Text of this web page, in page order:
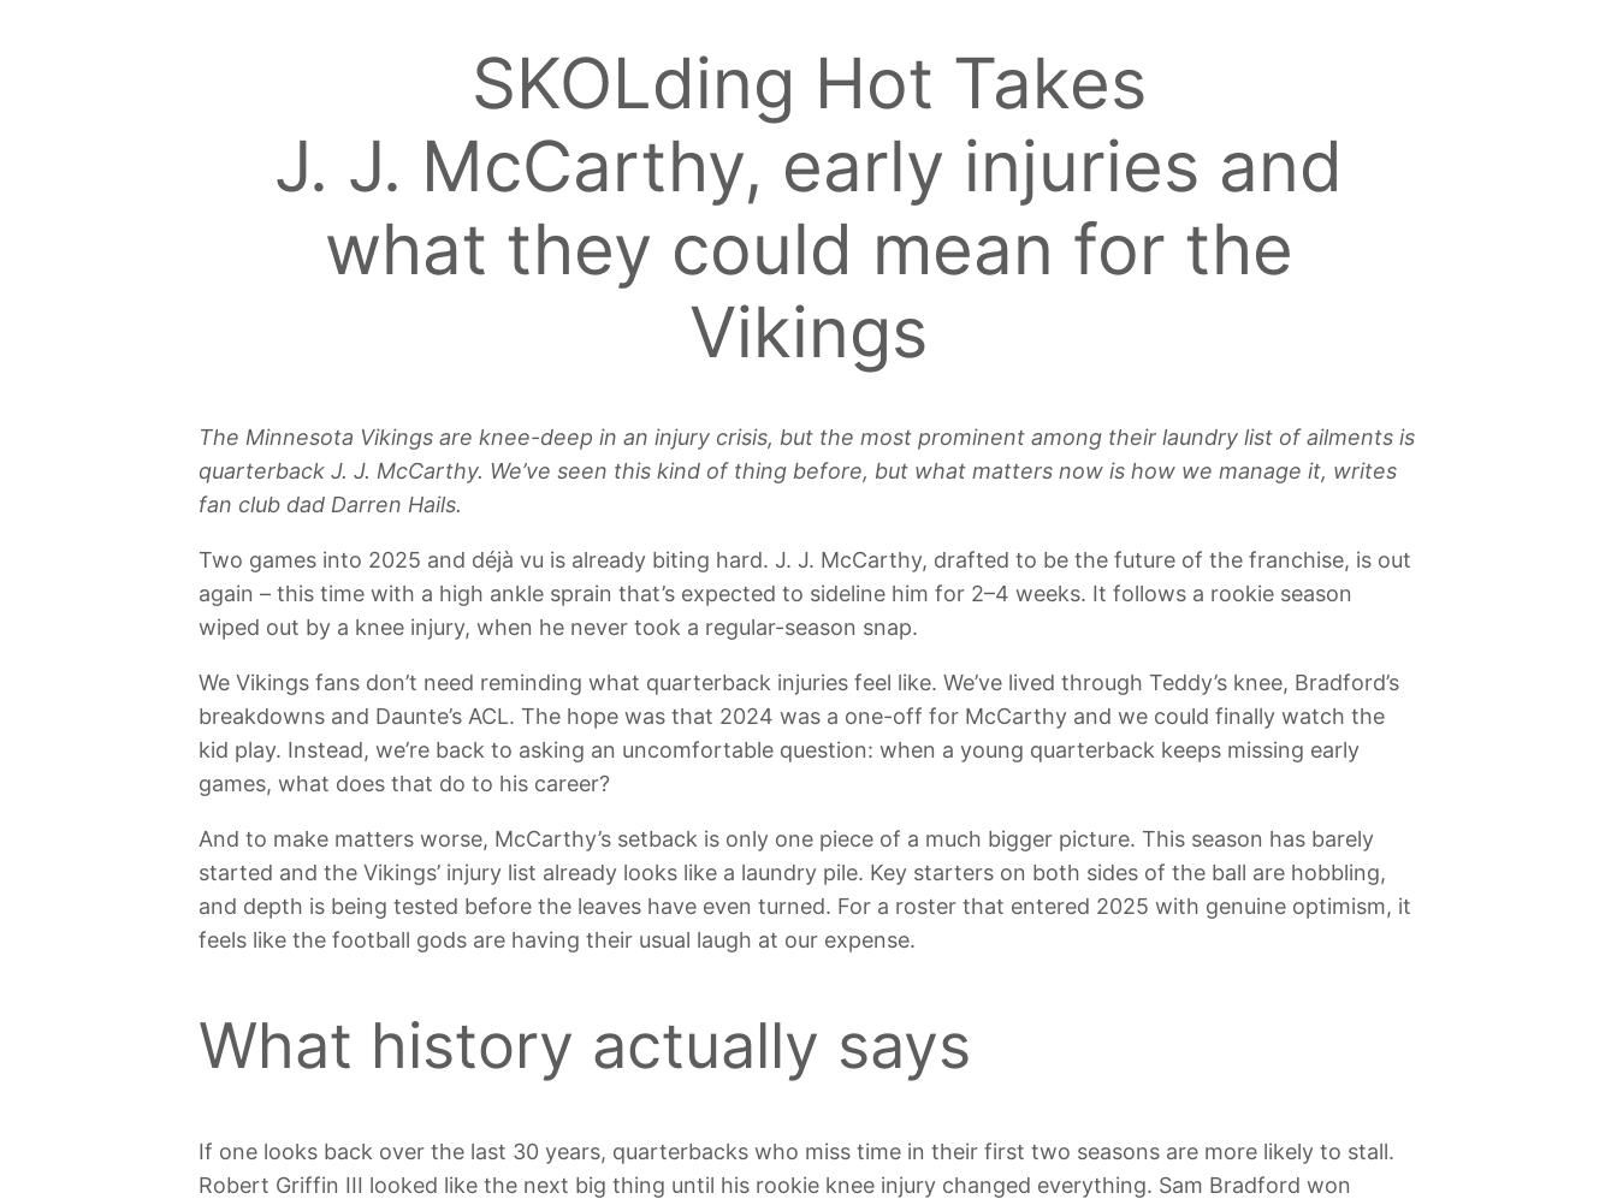
SKOLding Hot Takes
J. J. McCarthy, early injuries and
what they could mean for the
Vikings
The Minnesota Vikings are knee-deep in an injury crisis, but the most prominent among their laundry list of ailments is
quarterback J. J. McCarthy. We’ve seen this kind of thing before, but what matters now is how we manage it, writes
fan club dad Darren Hails.
Two games into 2025 and déjà vu is already biting hard. J. J. McCarthy, drafted to be the future of the franchise, is out
again – this time with a high ankle sprain that’s expected to sideline him for 2–4 weeks. It follows a rookie season
wiped out by a knee injury, when he never took a regular-season snap.
We Vikings fans don’t need reminding what quarterback injuries feel like. We’ve lived through Teddy’s knee, Bradford’s
breakdowns and Daunte’s ACL. The hope was that 2024 was a one-off for McCarthy and we could finally watch the
kid play. Instead, we’re back to asking an uncomfortable question: when a young quarterback keeps missing early
games, what does that do to his career?
And to make matters worse, McCarthy’s setback is only one piece of a much bigger picture. This season has barely
started and the Vikings’ injury list already looks like a laundry pile. Key starters on both sides of the ball are hobbling,
and depth is being tested before the leaves have even turned. For a roster that entered 2025 with genuine optimism, it
feels like the football gods are having their usual laugh at our expense.
What history actually says
If one looks back over the last 30 years, quarterbacks who miss time in their first two seasons are more likely to stall.
Robert Griffin III looked like the next big thing until his rookie knee injury changed everything. Sam Bradford won